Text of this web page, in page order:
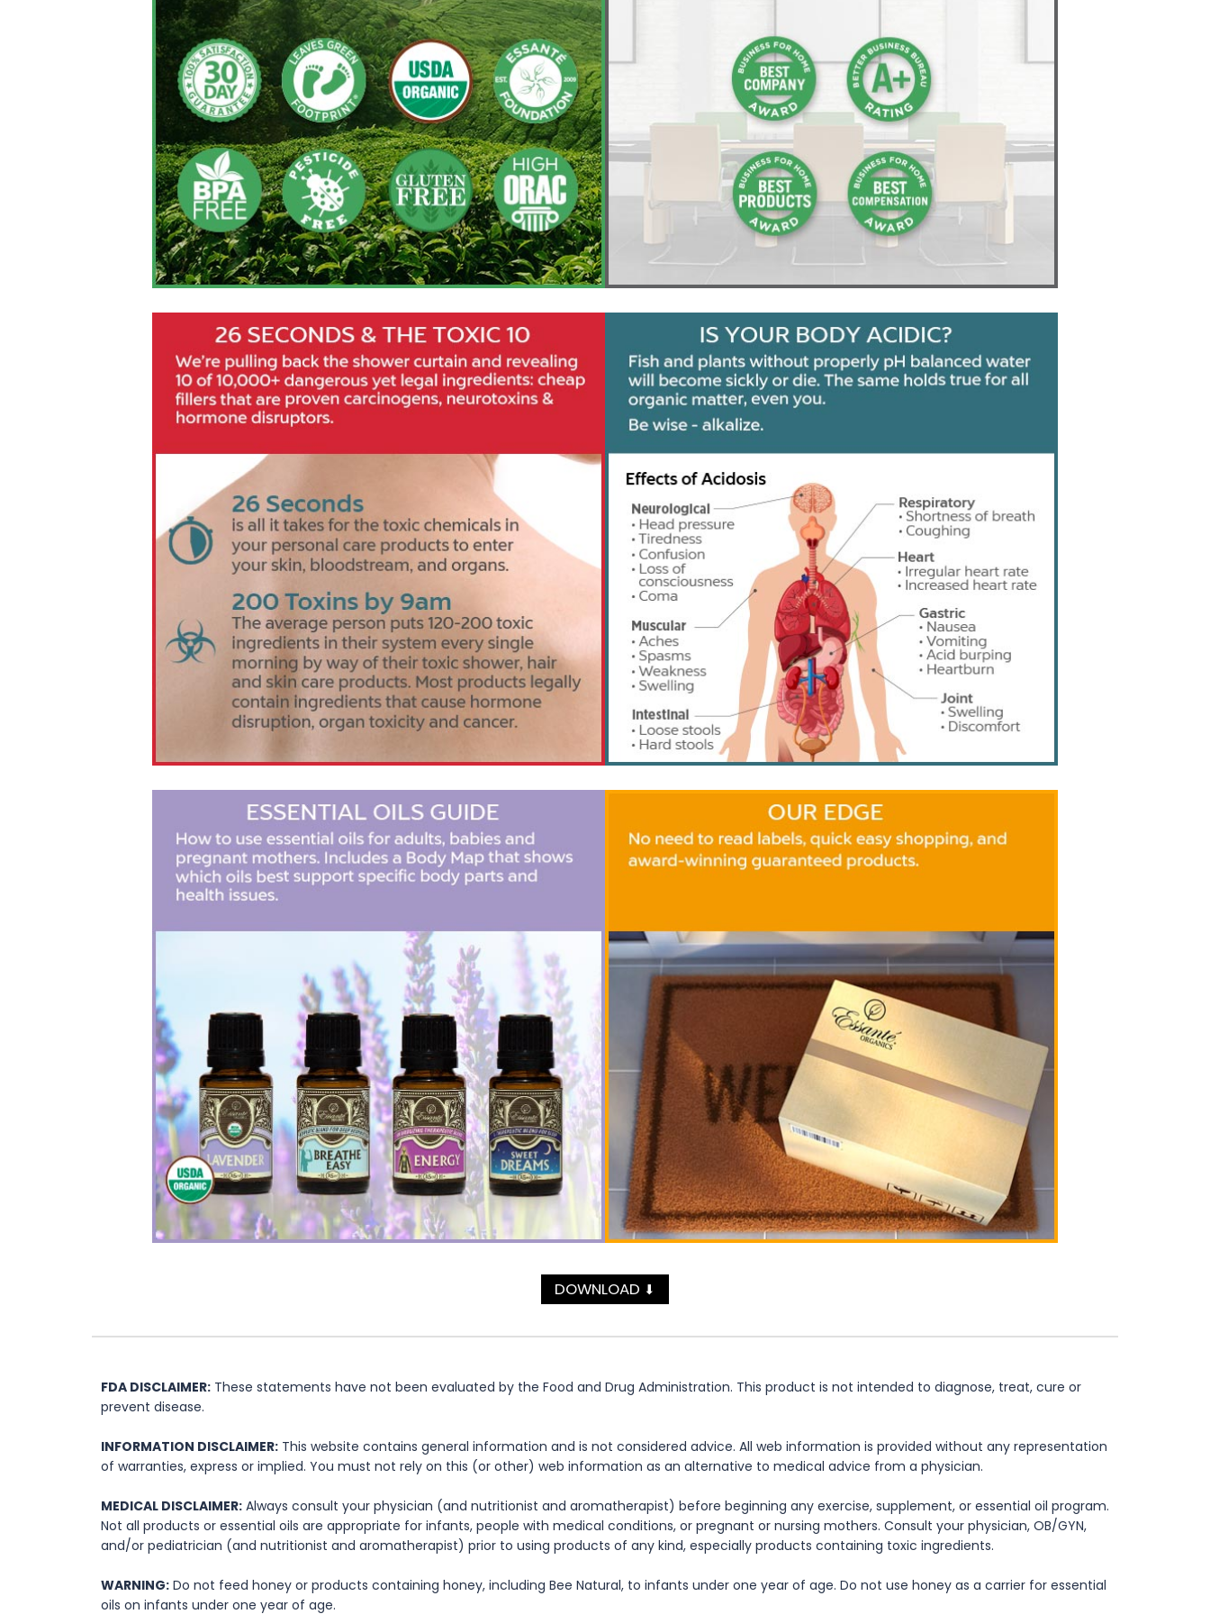
DOWNLOAD ⬇
FDA DISCLAIMER: These statements have not been evaluated by the Food and Drug Administration. This product is not intended to diagnose, treat, cure or
prevent disease.
INFORMATION DISCLAIMER: This website contains general information and is not considered advice. All web information is provided without any representation
of warranties, express or implied. You must not rely on this (or other) web information as an alternative to medical advice from a physician.
MEDICAL DISCLAIMER: Always consult your physician (and nutritionist and aromatherapist) before beginning any exercise, supplement, or essential oil program.
Not all products or essential oils are appropriate for infants, people with medical conditions, or pregnant or nursing mothers. Consult your physician, OB/GYN,
and/or pediatrician (and nutritionist and aromatherapist) prior to using products of any kind, especially products containing toxic ingredients.
WARNING: Do not feed honey or products containing honey, including Bee Natural, to infants under one year of age. Do not use honey as a carrier for essential
oils on infants under one year of age.